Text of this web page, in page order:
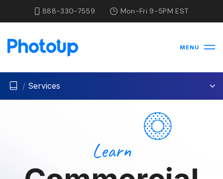
888-330-7559 Mon-Fri 9-5PM EST
MENU
/ Services
Learn